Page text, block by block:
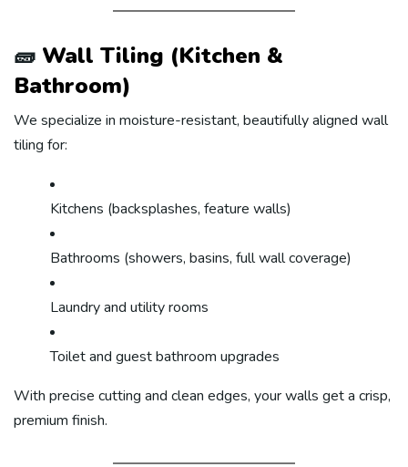
🧱 Wall Tiling (Kitchen &
Bathroom)
We specialize in moisture-resistant, beautifully aligned wall
tiling for:
Kitchens (backsplashes, feature walls)
Bathrooms (showers, basins, full wall coverage)
Laundry and utility rooms
Toilet and guest bathroom upgrades
With precise cutting and clean edges, your walls get a crisp,
premium finish.